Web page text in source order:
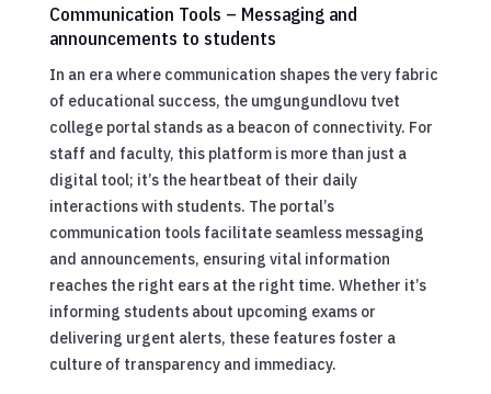
Communication Tools – Messaging and
announcements to students
In an era where communication shapes the very fabric
of educational success, the umgungundlovu tvet
college portal stands as a beacon of connectivity. For
staff and faculty, this platform is more than just a
digital tool; it’s the heartbeat of their daily
interactions with students. The portal’s
communication tools facilitate seamless messaging
and announcements, ensuring vital information
reaches the right ears at the right time. Whether it’s
informing students about upcoming exams or
delivering urgent alerts, these features foster a
culture of transparency and immediacy.